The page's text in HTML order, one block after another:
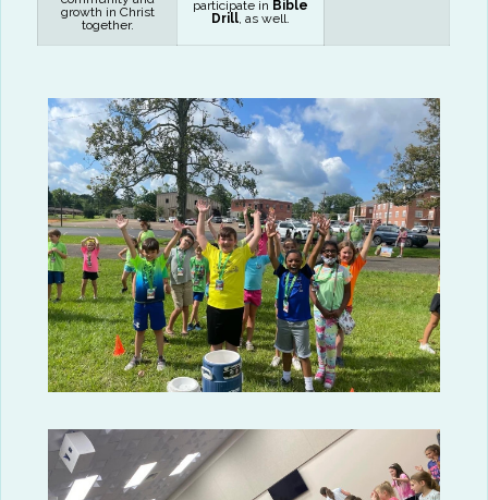
growth in Christ
together.
participate in Bible
Drill , as well.